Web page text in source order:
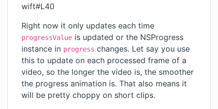
wift#L40
Right now it only updates each time
progressValue is updated or the NSProgress
instance in progress changes. Let say you use
this to update on each processed frame of a
video, so the longer the video is, the smoother
the progress animation is. That also means it
will be pretty choppy on short clips.